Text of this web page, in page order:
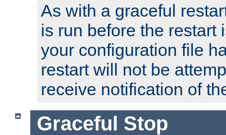
As with a graceful
is run before the restart
your configuration file
restart will not be
receive notification of
Graceful Stop